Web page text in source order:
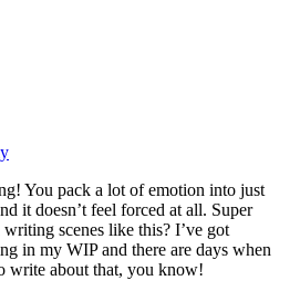
You pack a lot of emotion into just
it doesn’t feel forced at all. Super
scenes like this? I’ve got
in my WIP and there are days when
write about that, you know!